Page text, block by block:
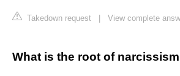
Takedown request View complete
What is the root of